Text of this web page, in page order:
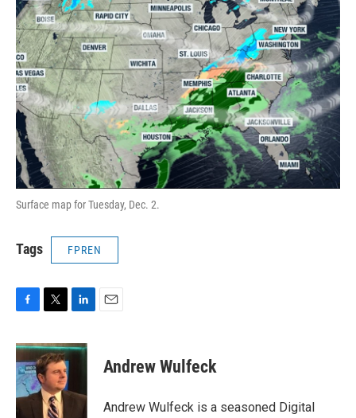
Surface map for Tuesday, Dec. 2.
Tags FPREN
c
e
b
o
o
i
t
t
e
r
n
d
Andrew Wulfeck
Andrew Wulfeck is a seasoned Digital